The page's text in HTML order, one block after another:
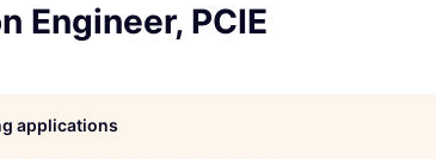
Engineer, PCIE
applications